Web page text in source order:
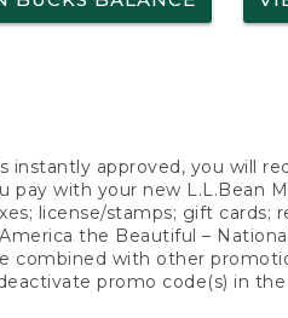
instantly approved, you will
with your new L.L.Bean
license/stamps; gift
the Beautiful –
combined with other
promo code(s) in